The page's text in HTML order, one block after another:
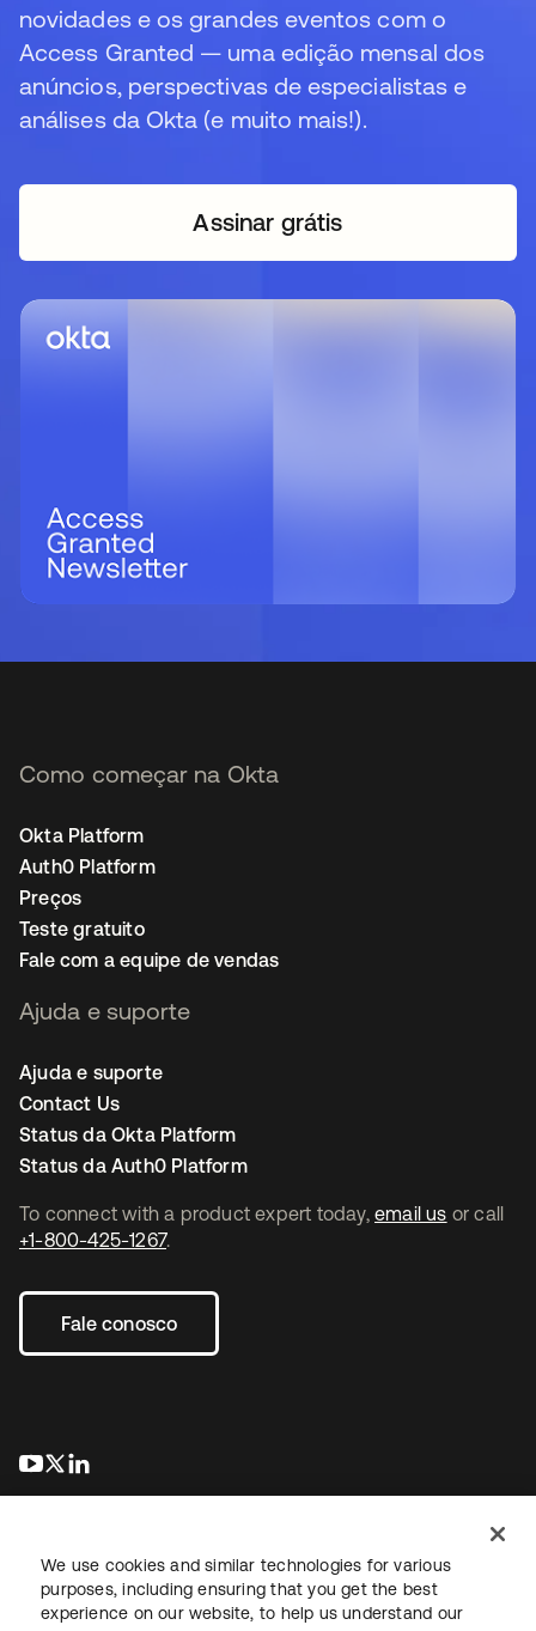
novidades e os grandes eventos com o
Access Granted — uma edição mensal dos
anúncios, perspectivas de especialistas e
análises da Okta (e muito mais!).
Assinar grátisabre em uma nova guia
To connect with a product expert today, email us or call
+1-800-425-1267.
Fale conosco
abre em uma nova guia
abre em uma nova guia
Como começar na Okta
Okta Platform
Auth0 Platform
Preços
Teste gratuito
Fale com a equipe de vendas
Ajuda e suporte
Ajuda e suporte
Contact Us
Status da Okta Platform
Status da Auth0 Platform
We use cookies and similar technologies for various
purposes, including ensuring that you get the best
experience on our website, to help us understand our